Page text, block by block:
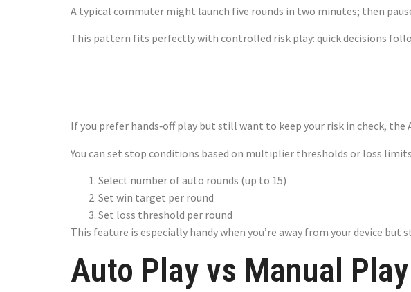
A typical commuter might launch five rounds in two minutes; then
This pattern fits perfectly with controlled risk play: quick decisions
If you prefer hands‑off play but still want to keep your risk in check,
You can set stop conditions based on multiplier thresholds or loss
Select number of auto rounds (up to 15)
Set win target per round
Set loss threshold per round
This feature is especially handy when you’re away from your device
Auto Play vs Manual